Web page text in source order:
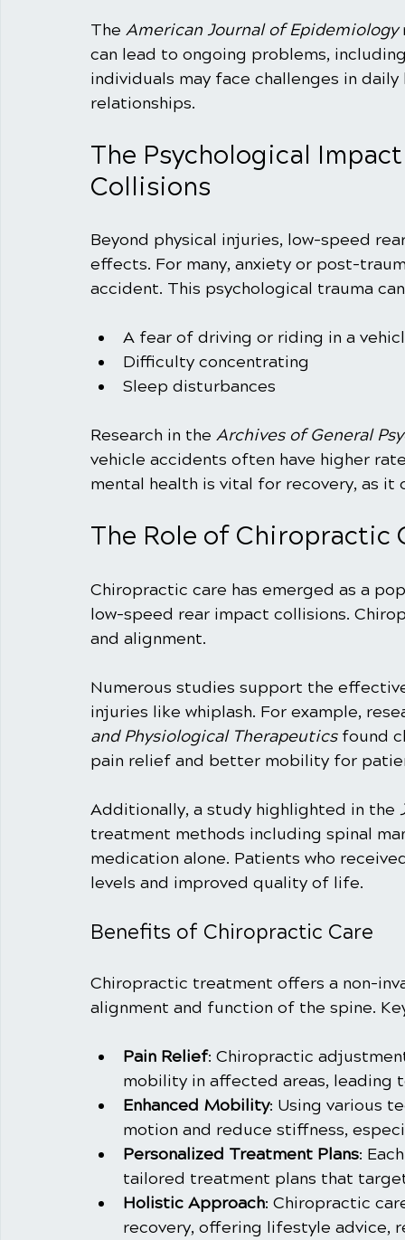
The American Journal of Epidemiology
can lead to ongoing problems,
individuals may face challenges in
relationships.
The Psychological
Collisions
Beyond physical injuries, low-speed
effects. For many, anxiety or post-
accident. This psychological trauma
A fear of driving or riding in a
Difficulty concentrating
Sleep disturbances
Research in the Archives of General
vehicle accidents often have higher
mental health is vital for recovery, as
The Role of Chiropractic
Chiropractic care has emerged as a
low-speed rear impact collisions.
and alignment.
Numerous studies support the
injuries like whiplash. For example,
and Physiological Therapeutics found
pain relief and better mobility for
Additionally, a study highlighted in the
treatment methods including spinal
medication alone. Patients who
levels and improved quality of life.
Benefits of Chiropractic Care
Chiropractic treatment offers a non-
alignment and function of the spine.
Pain Relief: Chiropractic
mobility in affected areas, leading
Enhanced Mobility: Using various
motion and reduce stiffness,
Personalized Treatment Plans:
tailored treatment plans that
Holistic Approach: Chiropractic
recovery, offering lifestyle advice,